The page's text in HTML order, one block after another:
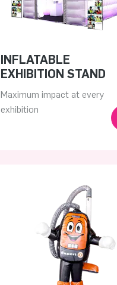
INFLATABLE
EXHIBITION STAND
Maximum impact at every
exhibition